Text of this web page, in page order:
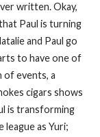
written. Okay,
Paul is turning
and Paul go
to have one of
of events, a
cigars shows
is transforming
league as Yuri;